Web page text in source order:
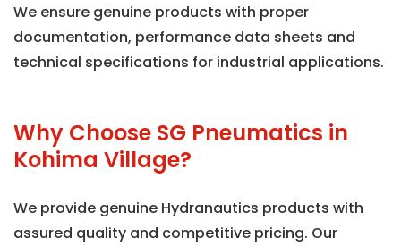
We ensure genuine products with proper
documentation, performance data sheets and
technical specifications for industrial applications.
Why Choose SG Pneumatics in
Kohima Village?
We provide genuine Hydranautics products with
assured quality and competitive pricing. Our